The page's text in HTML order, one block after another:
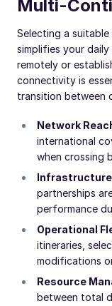
Multi-
Selecting a
simplifies your
remotely or
connectivity is
transition between
Network
international
when crossing
Infrastructure
partnerships
performance
Operational
itineraries,
modifications
Resource
between total